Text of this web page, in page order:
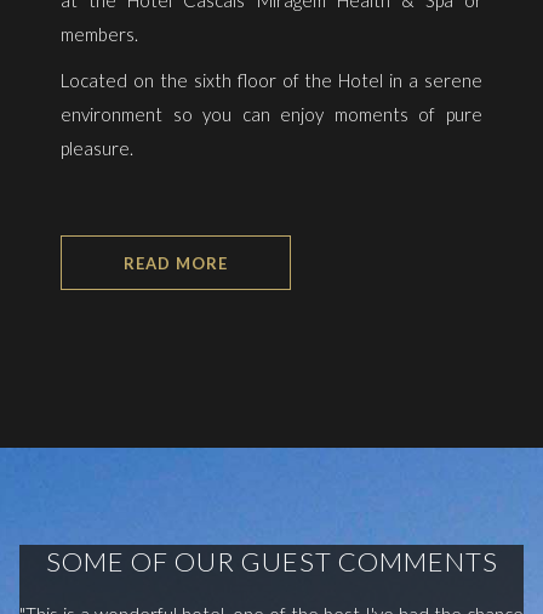
members.
Located on the sixth floor of the Hotel in a serene
environment so you can enjoy moments of pure
pleasure.
READ MORE
SOME OF OUR GUEST COMMENTS